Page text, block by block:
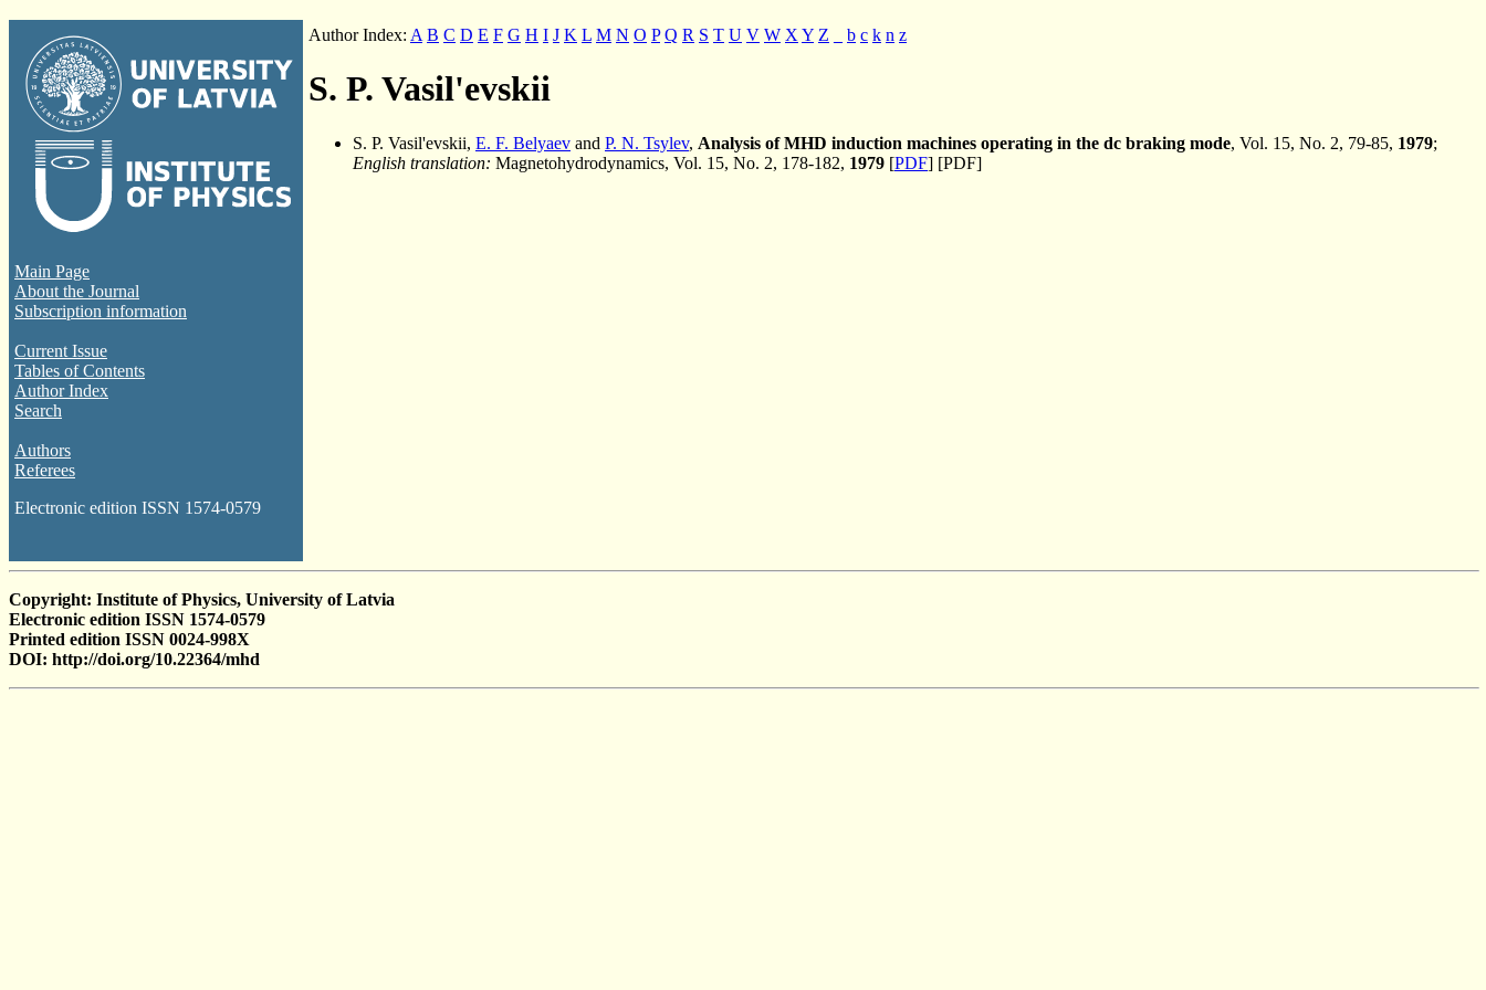
Main Page
About the Journal
Subscription information
Current Issue
Tables of Contents
Author Index
Search
Authors
Referees
Electronic edition ISSN 1574-0579
Author Index: A B C D E F G H I J K L M N O P Q R S T U V W X Y Z b c k n z
S. P. Vasil'evskii
S. P. Vasil'evskii, E. F. Belyaev and P. N. Tsylev, Analysis of MHD induction machines operating in the dc braking mode, Vol. 15, No. 2, 79-85, 1979;
English translation: Magnetohydrodynamics, Vol. 15, No. 2, 178-182, 1979 [PDF] [PDF]
Copyright: Institute of Physics, University of Latvia
Electronic edition ISSN 1574-0579
Printed edition ISSN 0024-998X
DOI: http://doi.org/10.22364/mhd